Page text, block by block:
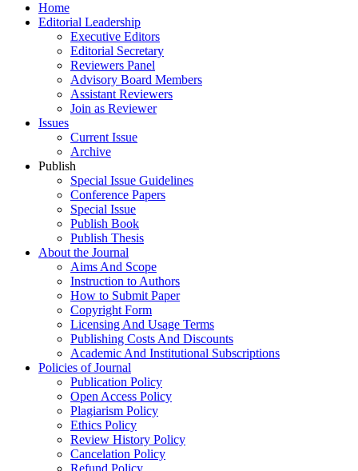
Home
Editorial Leadership
Executive Editors
Editorial Secretary
Reviewers Panel
Advisory Board Members
Assistant Reviewers
Join as Reviewer
Issues
Current Issue
Archive
Publish
Special Issue Guidelines
Conference Papers
Special Issue
Publish Book
Publish Thesis
About the Journal
Aims And Scope
Instruction to Authors
How to Submit Paper
Copyright Form
Licensing And Usage Terms
Publishing Costs And Discounts
Academic And Institutional Subscriptions
Policies of Journal
Publication Policy
Open Access Policy
Plagiarism Policy
Ethics Policy
Review History Policy
Cancelation Policy